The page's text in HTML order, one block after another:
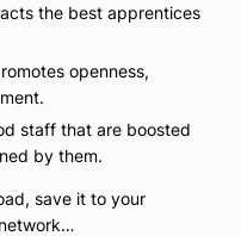
the best apprentices
openness,
staff that are boosted
by them.
save it to your